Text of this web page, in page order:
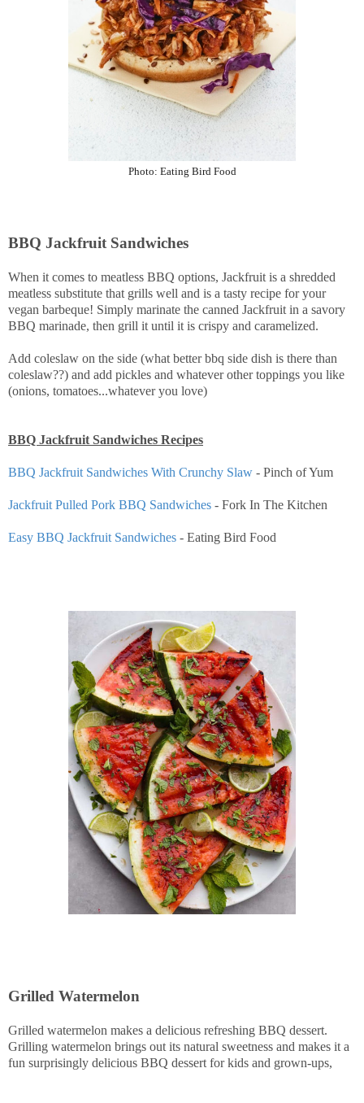
Photo: Eating Bird Food
BBQ Jackfruit Sandwiches
When it comes to meatless BBQ options, Jackfruit is a shredded
meatless substitute that grills well and is a tasty recipe for your
vegan barbeque! Simply marinate the canned Jackfruit in a savory
BBQ marinade, then grill it until it is crispy and caramelized.
Add coleslaw on the side (what better bbq side dish is there than
coleslaw??) and add pickles and whatever other toppings you like
(onions, tomatoes...whatever you love)
BBQ Jackfruit Sandwiches Recipes
BBQ Jackfruit Sandwiches With Crunchy Slaw - Pinch of Yum
Jackfruit Pulled Pork BBQ Sandwiches - Fork In The Kitchen
Easy BBQ Jackfruit Sandwiches - Eating Bird Food
Grilled Watermelon
Grilled watermelon makes a delicious refreshing BBQ dessert.
Grilling watermelon brings out its natural sweetness and makes it a
fun surprisingly delicious BBQ dessert for kids and grown-ups,